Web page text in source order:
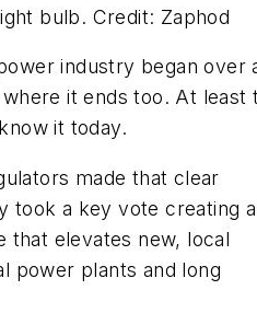
bulb. Credit: Zaphod
industry began over
it ends too. At least
it today.
made that clear
took a key vote creating
elevates new, local
power plants and long